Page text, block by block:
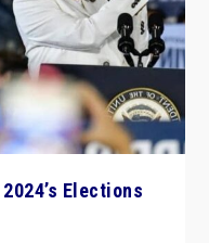
Elections